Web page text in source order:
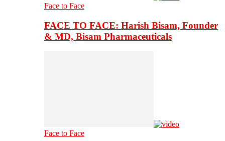
Face to Face
FACE TO FACE: Harish Bisam, Founder
& MD, Bisam Pharmaceuticals
Face to Face